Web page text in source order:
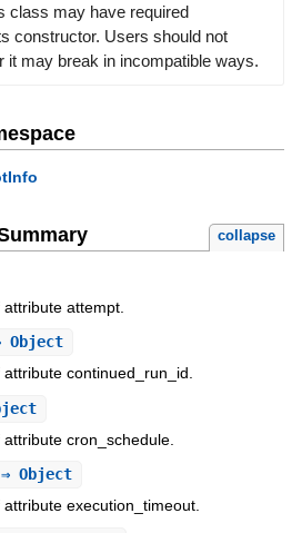
class may have required
constructor. Users should not
it may break in incompatible ways.
collapse
attempt.
Object
continued_run_id.
cron_schedule.
Object
execution_timeout.